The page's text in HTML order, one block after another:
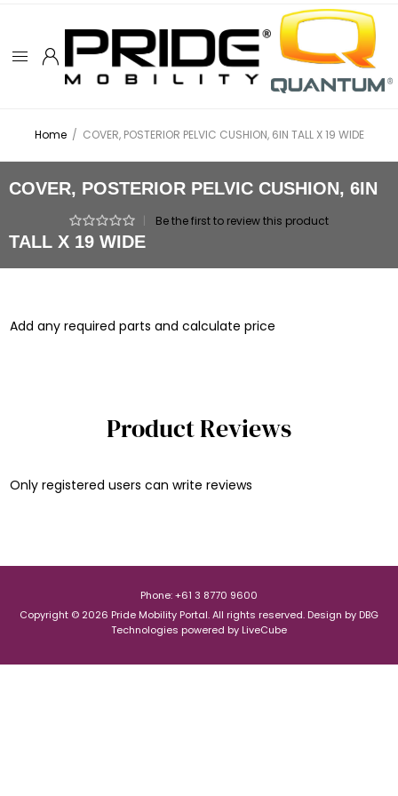
Home / COVER, POSTERIOR PELVIC CUSHION, 6IN TALL X 19 WIDE
COVER, POSTERIOR PELVIC CUSHION, 6IN
TALL X 19 WIDE
Be the first to review this product
Add any required parts and calculate price
Product Reviews
Only registered users can write reviews
Phone: +61 3 8770 9600
Copyright © 2026 Pride Mobility Portal. All rights reserved. Design by DBG
Technologies powered by LiveCube